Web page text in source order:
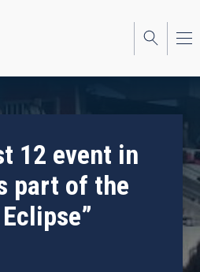
12 event in
part of the